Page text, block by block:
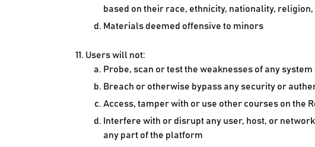
based on their race, ethnicity, nationality,
Materials deemed offensive to minors
Users will not:
Probe, scan or test the weaknesses of any
Breach or otherwise bypass any security or
Access, tamper with or use other courses on the
Interfere with or disrupt any user, host, or
any part of the platform